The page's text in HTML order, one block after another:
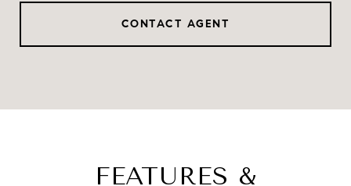
CONTACT AGENT
FEATURES &